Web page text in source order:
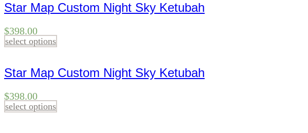
Star Map Custom Night Sky Ketubah
$398.00
select options
Star Map Custom Night Sky Ketubah
$398.00
select options